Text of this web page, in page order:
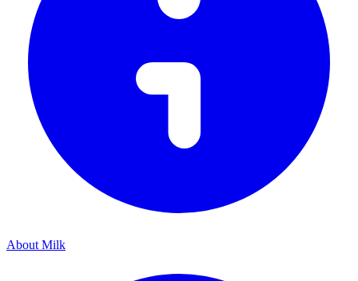
About Milk